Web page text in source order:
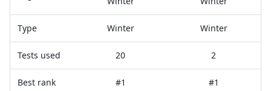
Type Winter Winter
Tests used 20 2
Best rank #1 #1